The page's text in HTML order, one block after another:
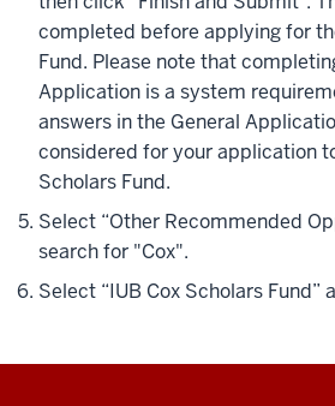
completed before applying for
Fund. Please note that
Application is a system
answers in the General
considered for your application
Scholars Fund.
Select “Other Recommended
search for "Cox".
Select “IUB Cox Scholars Fund”